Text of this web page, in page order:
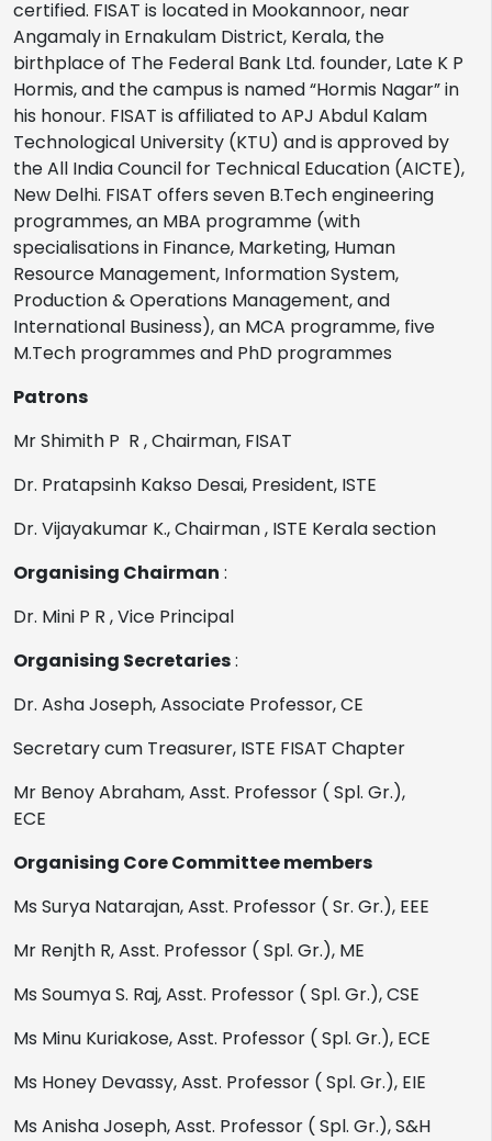
certified. FISAT is located in Mookannoor, near
Angamaly in Ernakulam District, Kerala, the
birthplace of The Federal Bank Ltd. founder, Late K P
Hormis, and the campus is named “Hormis Nagar” in
his honour. FISAT is affiliated to APJ Abdul Kalam
Technological University (KTU) and is approved by
the All India Council for Technical Education (AICTE),
New Delhi. FISAT offers seven B.Tech engineering
programmes, an MBA programme (with
specialisations in Finance, Marketing, Human
Resource Management, Information System,
Production & Operations Management, and
International Business), an MCA programme, five
M.Tech programmes and PhD programmes
Patrons
Mr Shimith P R , Chairman, FISAT
Dr. Pratapsinh Kakso Desai, President, ISTE
Dr. Vijayakumar K., Chairman , ISTE Kerala section
Organising Chairman :
Dr. Mini P R , Vice Principal
Organising Secretaries:
Dr. Asha Joseph, Associate Professor, CE
Secretary cum Treasurer, ISTE FISAT Chapter
Mr Benoy Abraham, Asst. Professor ( Spl. Gr.),
ECE
Organising Core Committee members
Ms Surya Natarajan, Asst. Professor ( Sr. Gr.), EEE
Mr Renjth R, Asst. Professor ( Spl. Gr.), ME
Ms Soumya S. Raj, Asst. Professor ( Spl. Gr.), CSE
Ms Minu Kuriakose, Asst. Professor ( Spl. Gr.), ECE
Ms Honey Devassy, Asst. Professor ( Spl. Gr.), EIE
Ms Anisha Joseph, Asst. Professor ( Spl. Gr.), S&H